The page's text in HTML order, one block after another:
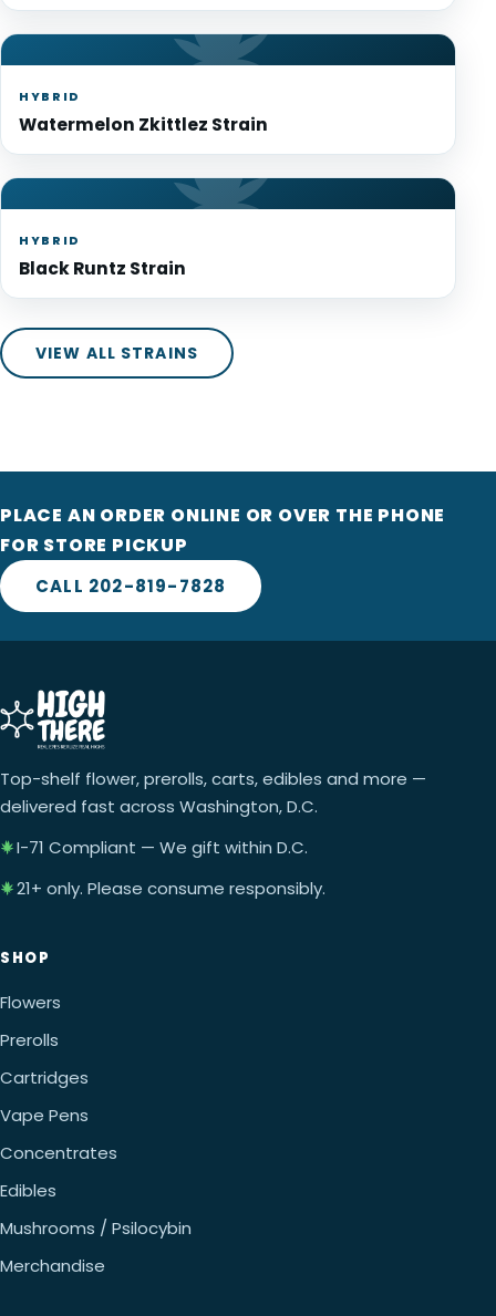
HYBRID
Watermelon Zkittlez Strain
HYBRID
Black Runtz Strain
VIEW ALL STRAINS
PLACE AN ORDER ONLINE OR OVER THE PHONE
FOR STORE PICKUP
CALL 202-819-7828
Top-shelf flower, prerolls, carts, edibles and more —
delivered fast across Washington, D.C.
I-71 Compliant — We gift within D.C.
21+ only. Please consume responsibly.
SHOP
Flowers
Prerolls
Cartridges
Vape Pens
Concentrates
Edibles
Mushrooms / Psilocybin
Merchandise